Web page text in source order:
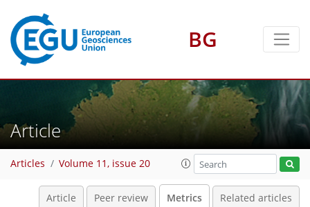
BG
Article
Articles Volume 11, issue 20
Article Peer review Metrics Related articles